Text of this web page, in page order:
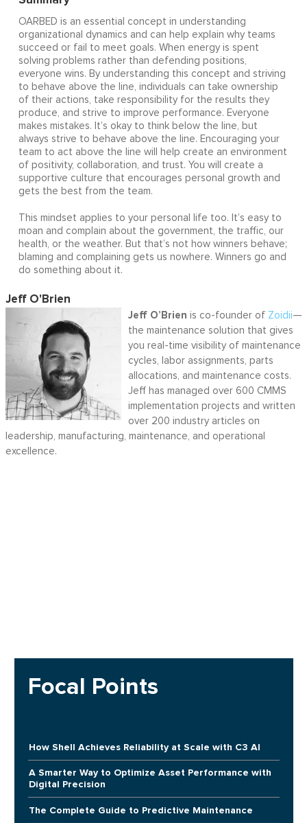
OARBED is an essential concept in understanding
organizational dynamics and can help explain why teams
succeed or fail to meet goals. When energy is spent
solving problems rather than defending positions,
everyone wins. By understanding this concept and striving
to behave above the line, individuals can take ownership
of their actions, take responsibility for the results they
produce, and strive to improve performance. Everyone
makes mistakes. It’s okay to think below the line, but
always strive to behave above the line. Encouraging your
team to act above the line will help create an environment
of positivity, collaboration, and trust. You will create a
supportive culture that encourages personal growth and
gets the best from the team.
This mindset applies to your personal life too. It’s easy to
moan and complain about the government, the traffic, our
health, or the weather. But that’s not how winners behave;
blaming and complaining gets us nowhere. Winners go and
do something about it.
Jeff O'Brien
Jeff O’Brien is co-founder of Zoidii—
the maintenance solution that gives
you real-time visibility of maintenance
cycles, labor assignments, parts
allocations, and maintenance costs.
Jeff has managed over 600 CMMS
implementation projects and written
over 200 industry articles on
leadership, manufacturing, maintenance, and operational
excellence.
Focal Points
How Shell Achieves Reliability at Scale with C3 AI
A Smarter Way to Optimize Asset Performance with
Digital Precision
The Complete Guide to Predictive Maintenance